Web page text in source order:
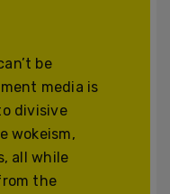
be
media is
divisive
wokeism,
all while
the